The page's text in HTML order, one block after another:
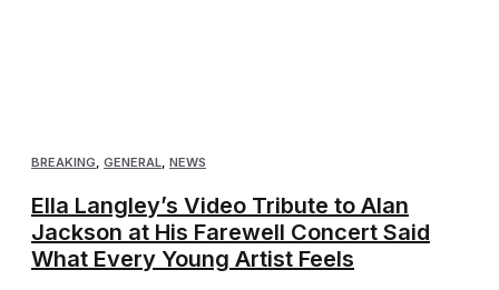
BREAKING, GENERAL, NEWS
Ella Langley’s Video Tribute to Alan
Jackson at His Farewell Concert Said
What Every Young Artist Feels